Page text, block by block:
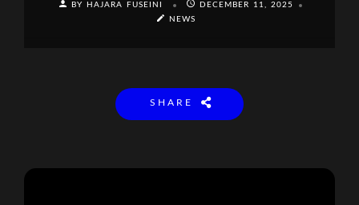
BY HAJARA FUSEINI
DECEMBER 11, 2025
NEWS
SHARE